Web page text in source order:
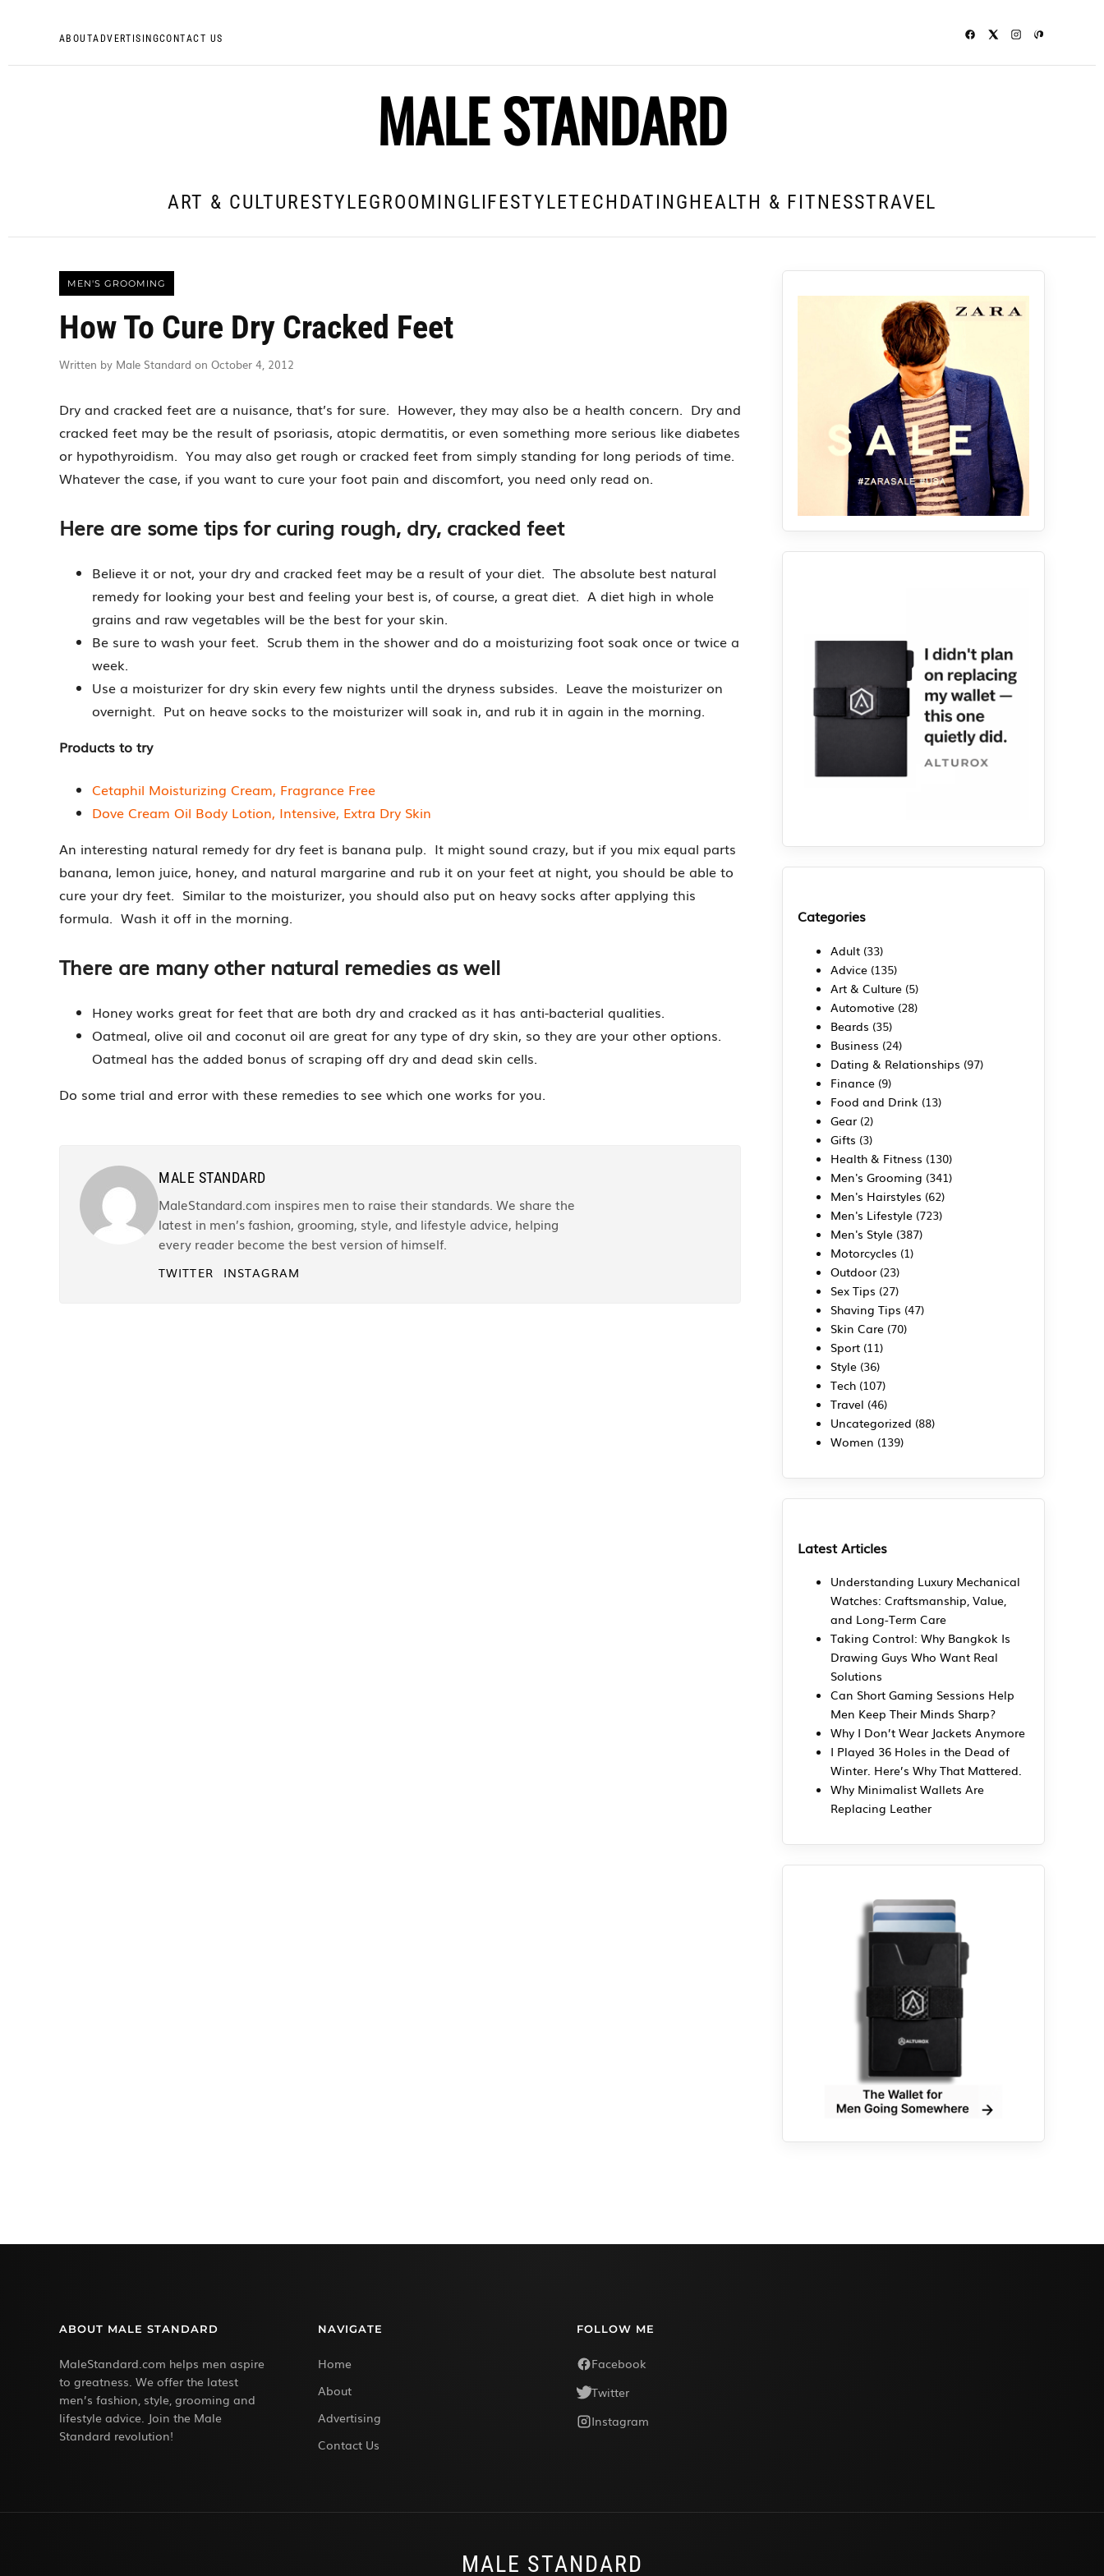
ABOUTADVERTISINGCONTACT US
MALE STANDARD
ART & CULTURESTYLEGROOMINGLIFESTYLETECHDATINGHEALTH & FITNESSTRAVEL
MEN'S GROOMING
How To Cure Dry Cracked Feet
Written by Male Standard on October 4, 2012
Dry and cracked feet are a nuisance, that’s for sure. However, they may also be a health concern. Dry and
cracked feet may be the result of psoriasis, atopic dermatitis, or even something more serious like diabetes
or hypothyroidism. You may also get rough or cracked feet from simply standing for long periods of time.
Whatever the case, if you want to cure your foot pain and discomfort, you need only read on.
Here are some tips for curing rough, dry, cracked feet
Believe it or not, your dry and cracked feet may be a result of your diet. The absolute best natural
remedy for looking your best and feeling your best is, of course, a great diet. A diet high in whole
grains and raw vegetables will be the best for your skin.
Be sure to wash your feet. Scrub them in the shower and do a moisturizing foot soak once or twice a
week.
Use a moisturizer for dry skin every few nights until the dryness subsides. Leave the moisturizer on
overnight. Put on heave socks to the moisturizer will soak in, and rub it in again in the morning.
Products to try
Cetaphil Moisturizing Cream, Fragrance Free
Dove Cream Oil Body Lotion, Intensive, Extra Dry Skin
An interesting natural remedy for dry feet is banana pulp. It might sound crazy, but if you mix equal parts
banana, lemon juice, honey, and natural margarine and rub it on your feet at night, you should be able to
cure your dry feet. Similar to the moisturizer, you should also put on heavy socks after applying this
formula. Wash it off in the morning.
There are many other natural remedies as well
Honey works great for feet that are both dry and cracked as it has anti-bacterial qualities.
Oatmeal, olive oil and coconut oil are great for any type of dry skin, so they are your other options.
Oatmeal has the added bonus of scraping off dry and dead skin cells.
Do some trial and error with these remedies to see which one works for you.
MALE STANDARD
MaleStandard.com inspires men to raise their standards. We share the
latest in men’s fashion, grooming, style, and lifestyle advice, helping
every reader become the best version of himself.
TWITTER INSTAGRAM
Categories
Adult (33)
Advice (135)
Art & Culture (5)
Automotive (28)
Beards (35)
Business (24)
Dating & Relationships (97)
Finance (9)
Food and Drink (13)
Gear (2)
Gifts (3)
Health & Fitness (130)
Men's Grooming (341)
Men's Hairstyles (62)
Men's Lifestyle (723)
Men's Style (387)
Motorcycles (1)
Outdoor (23)
Sex Tips (27)
Shaving Tips (47)
Skin Care (70)
Sport (11)
Style (36)
Tech (107)
Travel (46)
Uncategorized (88)
Women (139)
Latest Articles
Understanding Luxury Mechanical
Watches: Craftsmanship, Value,
and Long-Term Care
Taking Control: Why Bangkok Is
Drawing Guys Who Want Real
Solutions
Can Short Gaming Sessions Help
Men Keep Their Minds Sharp?
Why I Don’t Wear Jackets Anymore
I Played 36 Holes in the Dead of
Winter. Here’s Why That Mattered.
Why Minimalist Wallets Are
Replacing Leather
ABOUT MALE STANDARD
MaleStandard.com helps men aspire
to greatness. We offer the latest
men’s fashion, style, grooming and
lifestyle advice. Join the Male
Standard revolution!
NAVIGATE
Home
About
Advertising
Contact Us
FOLLOW ME
Facebook
Twitter
Instagram
MALE STANDARD